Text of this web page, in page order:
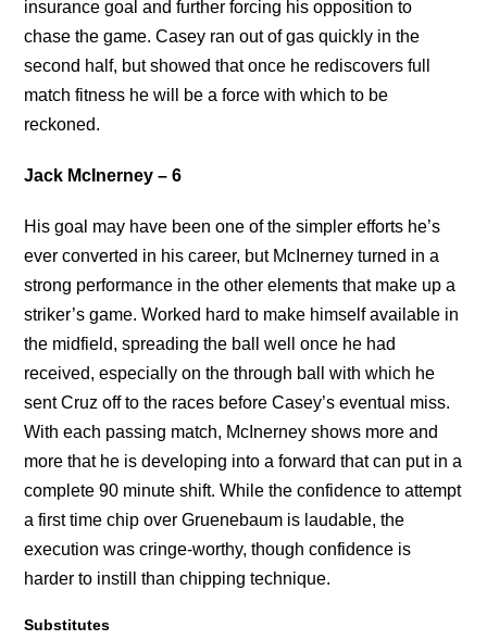
insurance goal and further forcing his opposition to
chase the game. Casey ran out of gas quickly in the
second half, but showed that once he rediscovers full
match fitness he will be a force with which to be
reckoned.
Jack McInerney – 6
His goal may have been one of the simpler efforts he’s
ever converted in his career, but McInerney turned in a
strong performance in the other elements that make up a
striker’s game. Worked hard to make himself available in
the midfield, spreading the ball well once he had
received, especially on the through ball with which he
sent Cruz off to the races before Casey’s eventual miss.
With each passing match, McInerney shows more and
more that he is developing into a forward that can put in a
complete 90 minute shift. While the confidence to attempt
a first time chip over Gruenebaum is laudable, the
execution was cringe-worthy, though confidence is
harder to instill than chipping technique.
Substitutes